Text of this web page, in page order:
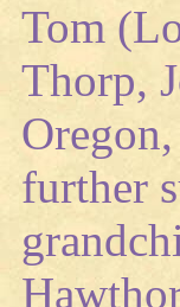
Tom
Thorp,
further